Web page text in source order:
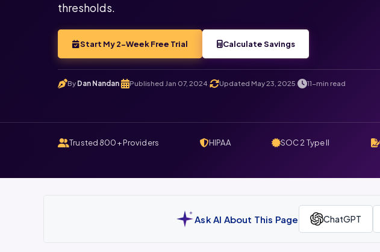
thresholds.
Start My 2-Week Free Trial Calculate Savings
By Dan Nandan Published Jan 07, 2024 Updated May 23, 2025 11-min read
Trusted 800+ Providers HIPAA SOC 2 Type II
Ask AI About This Page ChatGPT